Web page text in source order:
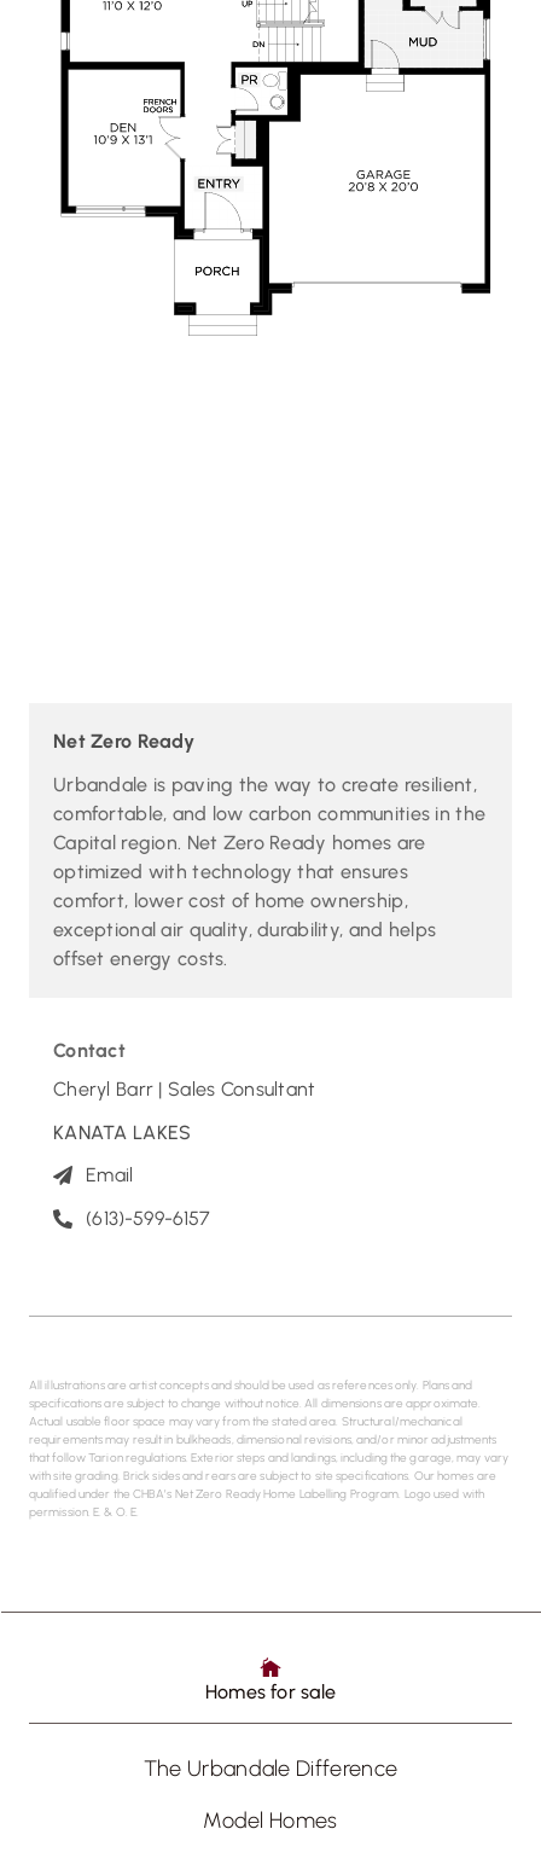
Net Zero Ready
Urbandale is paving the way to create resilient,
comfortable, and low carbon communities in the
Capital region. Net Zero Ready homes are
optimized with technology that ensures
comfort, lower cost of home ownership,
exceptional air quality, durability, and helps
offset energy costs.
Contact
Cheryl Barr | Sales Consultant
KANATA LAKES
Email
(613)-599-6157
All illustrations are artist concepts and should be used as references only. Plans and
specifications are subject to change without notice. All dimensions are approximate.
Actual usable floor space may vary from the stated area. Structural/mechanical
requirements may result in bulkheads, dimensional revisions, and/or minor adjustments
that follow Tarion regulations. Exterior steps and landings, including the garage, may vary
with site grading. Brick sides and rears are subject to site specifications. Our homes are
qualified under the CHBA’s Net Zero Ready Home Labelling Program. Logo used with
permission. E. & O. E.
Homes for sale
The Urbandale Difference
Model Homes